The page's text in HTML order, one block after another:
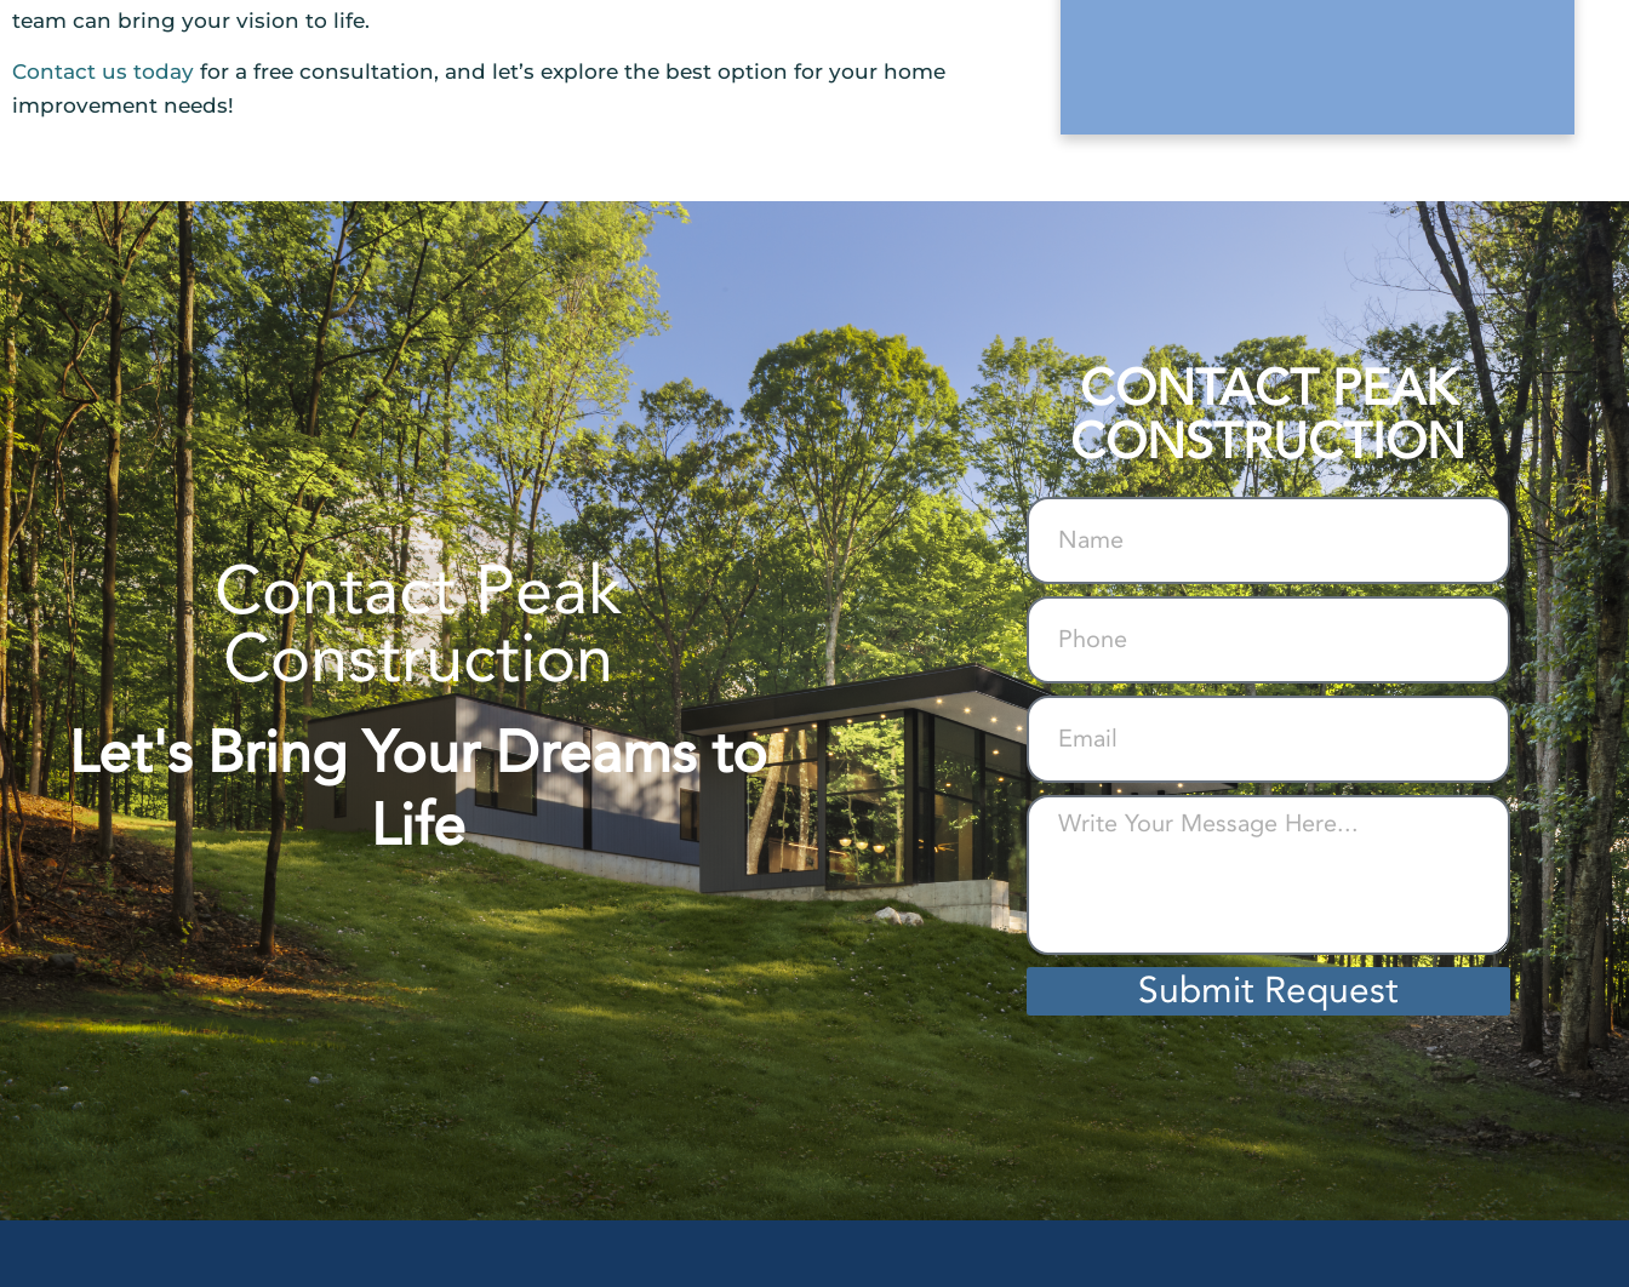
team can bring your vision to life.
Contact us today for a free consultation, and let’s explore the best option for your home
improvement needs!
Contact Peak
Construction
Let's Bring Your Dreams to
Life
CONTACT PEAK
CONSTRUCTION
Submit Request
Alternative: